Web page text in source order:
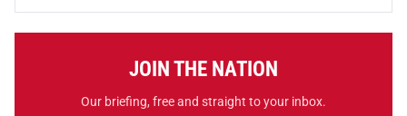
JOIN THE NATION
Our briefing, free and straight to your inbox.